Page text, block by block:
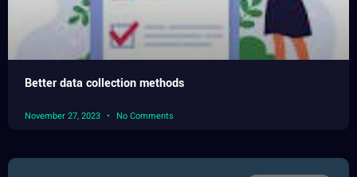
Better data collection methods
November 27, 2023 No Comments